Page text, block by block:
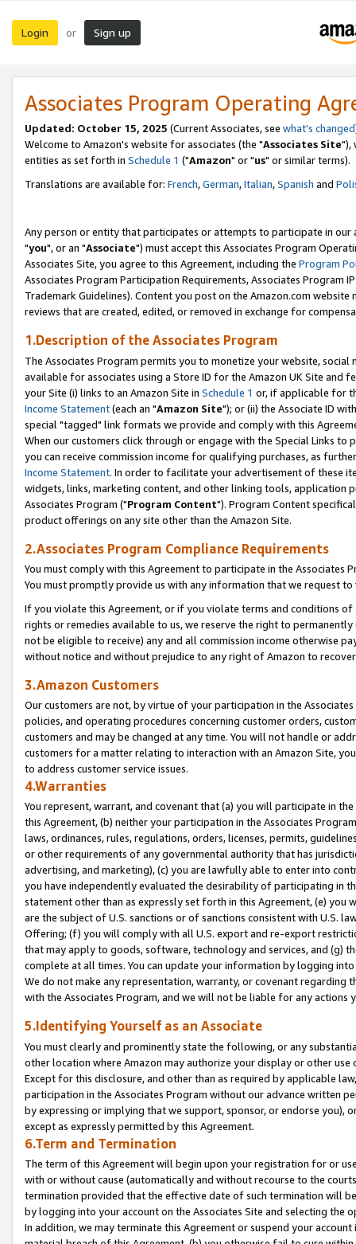
Login or Sign up
Associates Program Operating
Updated: October 15, 2025 (Current Associates, see what's changed
Welcome to Amazon's website for associates (the "Associates Site"),
entities as set forth in Schedule 1 ("Amazon" or "us" or similar terms).
Translations are available for: French,German,Italian,Spanish and
Any person or entity that participates or attempts to participate in our
"you", or an "Associate") must accept this Associates Program
Associates Site, you agree to this Agreement, including the Program
Associates Program Participation Requirements, Associates Program
Trademark Guidelines). Content you post on the Amazon.com
reviews that are created, edited, or removed in exchange for
1.Description of the Associates Program
The Associates Program permits you to monetize your website,
available for associates using a Store ID for the Amazon UK Site and
your Site (i) links to an Amazon Site in Schedule 1 or, if applicable for
Income Statement(each an "Amazon Site"); or (ii) the Associate ID
special "tagged" link formats we provide and comply with this
When our customers click through or engage with the Special Links
you can receive commission income for qualifying purchases, as
Income Statement. In order to facilitate your advertisement of these
widgets, links, marketing content, and other linking tools, application
Associates Program ("Program Content"). Program Content
product offerings on any site other than the Amazon Site.
2.Associates Program Compliance Requirements
You must comply with this Agreement to participate in the Associates
You must promptly provide us with any information that we request
If you violate this Agreement, or if you violate terms and conditions
rights or remedies available to us, we reserve the right to
not be eligible to receive) any and all commission income otherwise
without notice and without prejudice to any right of Amazon to
3.Amazon Customers
Our customers are not, by virtue of your participation in the
policies, and operating procedures concerning customer orders,
customers and may be changed at any time. You will not handle or
customers for a matter relating to interaction with an Amazon Site,
to address customer service issues.
4.Warranties
You represent, warrant, and covenant that (a) you will participate in
this Agreement, (b) neither your participation in the Associates
laws, ordinances, rules, regulations, orders, licenses, permits,
or other requirements of any governmental authority that has
advertising, and marketing), (c) you are lawfully able to enter into
you have independently evaluated the desirability of participating in
statement other than as expressly set forth in this Agreement, (e)
are the subject of U.S. sanctions or of sanctions consistent with U.S.
Offering; (f) you will comply with all U.S. export and re-export
that may apply to goods, software, technology and services, and (g)
complete at all times. You can update your information by logging
We do not make any representation, warranty, or covenant regarding
with the Associates Program, and we will not be liable for any actions
5.Identifying Yourself as an Associate
You must clearly and prominently state the following, or any
other location where Amazon may authorize your display or other
Except for this disclosure, and other than as required by applicable
participation in the Associates Program without our advance written
by expressing or implying that we support, sponsor, or endorse you),
except as expressly permitted by this Agreement.
6.Term and Termination
The term of this Agreement will begin upon your registration for or
with or without cause (automatically and without recourse to the
termination provided that the effective date of such termination will
by logging into your account on the Associates Site and selecting the
In addition, we may terminate this Agreement or suspend your